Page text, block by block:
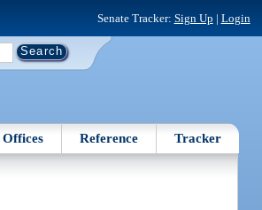
Senate Tracker: Sign Up | Login
Offices Reference Tracker